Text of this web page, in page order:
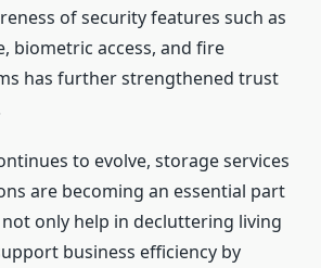
of security features such as
biometric access, and fire
has further strengthened trust
to evolve, storage services
are becoming an essential part
only help in decluttering living
business efficiency by